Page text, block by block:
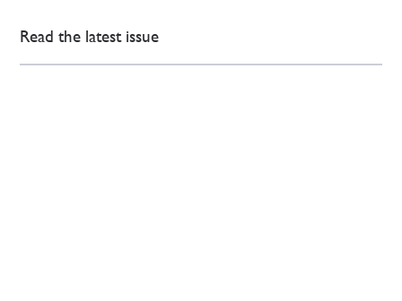
Read the latest issue